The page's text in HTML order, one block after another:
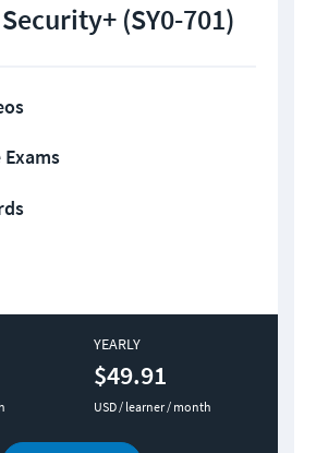
(SY0-701)
YEARLY
$49.91
USD / learner / month